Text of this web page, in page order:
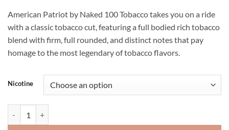
American Patriot by Naked 100 Tobacco takes you on a ride
with a classic tobacco cut, featuring a full bodied rich tobacco
blend with firm, full rounded, and distinct notes that pay
homage to the most legendary of tobacco flavors.
Nicotine